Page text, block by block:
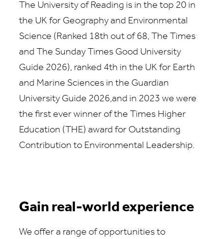
The University of Reading is in the top 20 in
the UK for Geography and Environmental
Science (Ranked 18th out of 68, The Times
and The Sunday Times Good University
Guide 2026), ranked 4th in the UK for Earth
and Marine Sciences in the Guardian
University Guide 2026,and in 2023 we were
the first ever winner of the Times Higher
Education (THE) award for Outstanding
Contribution to Environmental Leadership.
Gain real-world experience
We offer a range of opportunities to